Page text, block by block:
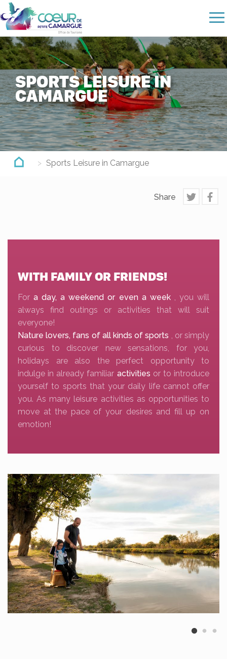
Skip
to
main
content
SPORTS LEISURE IN
CAMARGUE
Sports Leisure in Camargue
Share
WITH FAMILY OR FRIENDS!
Fora day, a weekend or even a week, you will
always find outings or activities that will suit
everyone!
Nature lovers, fans of all kinds of sports , or simply
curious to discover new sensations, for you,
holidays are also the perfect opportunity to
indulge in already familiar activities or to introduce
yourself to sports that your daily life cannot offer
you. As many leisure activities as opportunities to
move at the pace of your desires and fill up on
emotion!